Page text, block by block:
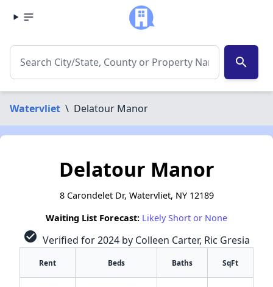
search
Watervliet \ Delatour Manor
Delatour Manor
8 Carondelet Dr, Watervliet, NY 12189
Waiting List Forecast: Likely Short or None
check_circle Verified for 2024 by Colleen Carter, Ric Gresia
Rent Beds Baths SqFt